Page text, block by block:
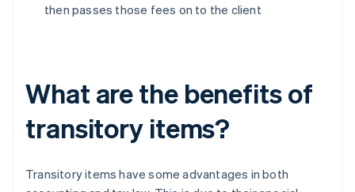
then passes those fees on to the client
What are the benefits of
transitory items?
Transitory items have some advantages in both